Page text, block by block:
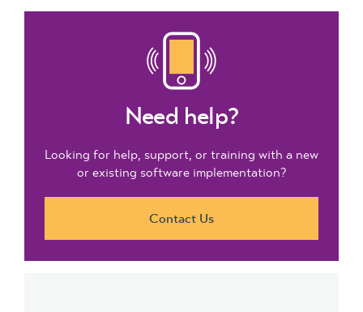
Need help?
Looking for help, support, or training with a new
or existing software implementation?
Contact Us